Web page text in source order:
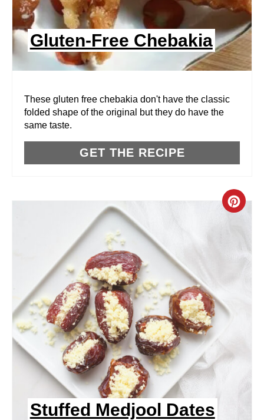
N
T
E
S
T
P
I
Gluten-Free Chebakia
These gluten free chebakia don't have the classic
folded shape of the original but they do have the
same taste.
GET THE RECIPE
C
E
Stuffed Medjool Dates